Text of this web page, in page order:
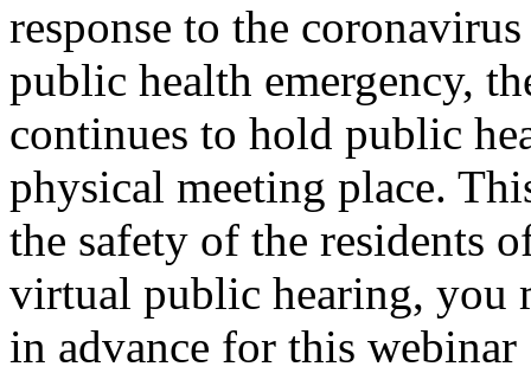
response to the
public health emergency,
continues to hold public
physical meeting place.
the safety of the residents
virtual public hearing, you
in advance for this webinar